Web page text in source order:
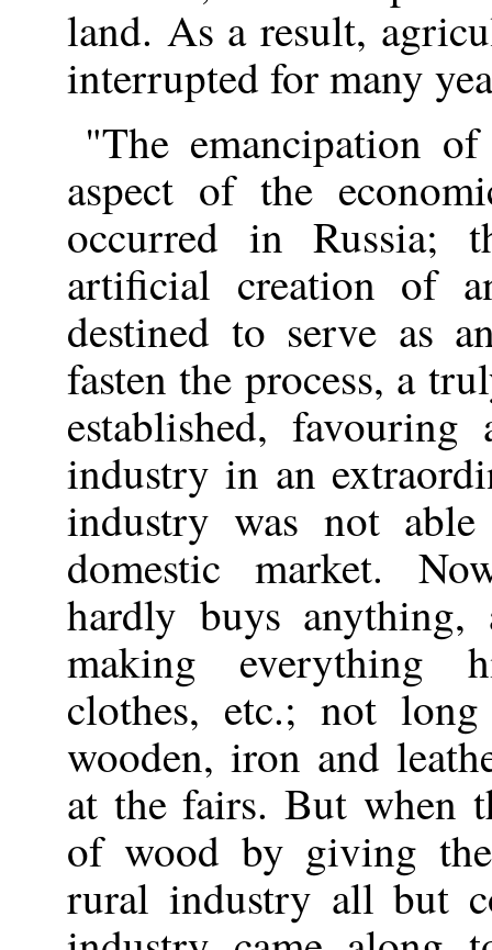
land. As a result,
interrupted for many
"The emancipation
aspect of the
occurred in Russia;
artificial creation of
destined to serve as
fasten the process, a
established, favouring
industry in an
industry was not
domestic market.
hardly buys anything,
making everything
clothes, etc.; not
wooden, iron and
at the fairs. But when
of wood by giving
rural industry all but